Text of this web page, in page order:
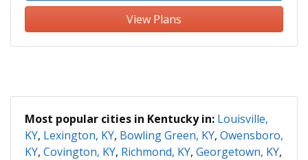
View Plans
Most popular cities in Kentucky in: Louisville,
KY, Lexington, KY, Bowling Green, KY, Owensboro,
KY, Covington, KY, Richmond, KY, Georgetown, KY,